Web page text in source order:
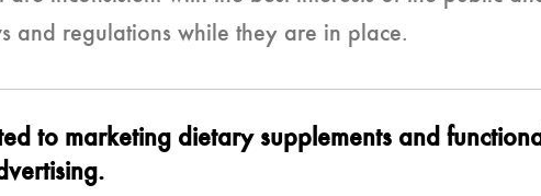
and regulations while they are in place.
to marketing dietary supplements and